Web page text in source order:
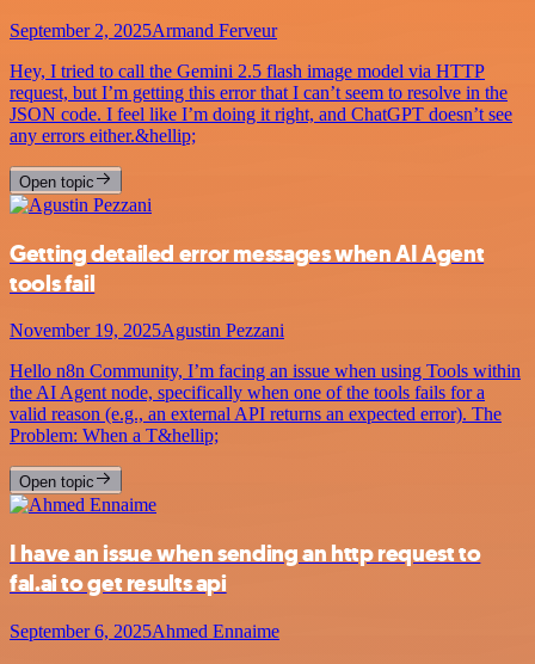
September 2, 2025Armand Ferveur
Hey, I tried to call the Gemini 2.5 flash image model via HTTP
request, but I’m getting this error that I can’t seem to resolve in the
JSON code. I feel like I’m doing it right, and ChatGPT doesn’t see
any errors either.&hellip;
Open topic
Getting detailed error messages when AI Agent
tools fail
November 19, 2025Agustin Pezzani
Hello n8n Community, I’m facing an issue when using Tools within
the AI Agent node, specifically when one of the tools fails for a
valid reason (e.g., an external API returns an expected error). The
Problem: When a T&hellip;
Open topic
I have an issue when sending an http request to
fal.ai to get results api
September 6, 2025Ahmed Ennaime